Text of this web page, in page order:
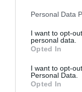
Please note that
not limited to your
grant or deny
use your data for
consent section.
Personal Data
I want to opt-
personal data.
Opted In
I want to opt-
Personal Data.
Opted In